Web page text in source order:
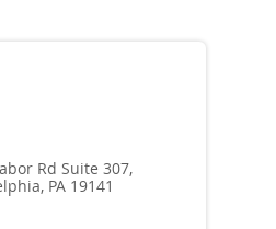
Rd Suite 307,
PA 19141